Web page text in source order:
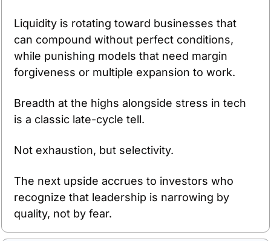
Liquidity is rotating toward businesses that
can compound without perfect conditions,
while punishing models that need margin
forgiveness or multiple expansion to work.
Breadth at the highs alongside stress in tech
is a classic late-cycle tell.
Not exhaustion, but selectivity.
The next upside accrues to investors who
recognize that leadership is narrowing by
quality, not by fear.